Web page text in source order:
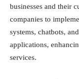
businesses and their
companies to
systems, chatbots,
applications,
services.